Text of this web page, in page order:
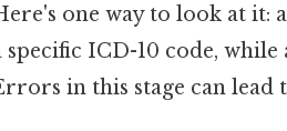
one way to look at
specific ICD-10 code,
in this stage can